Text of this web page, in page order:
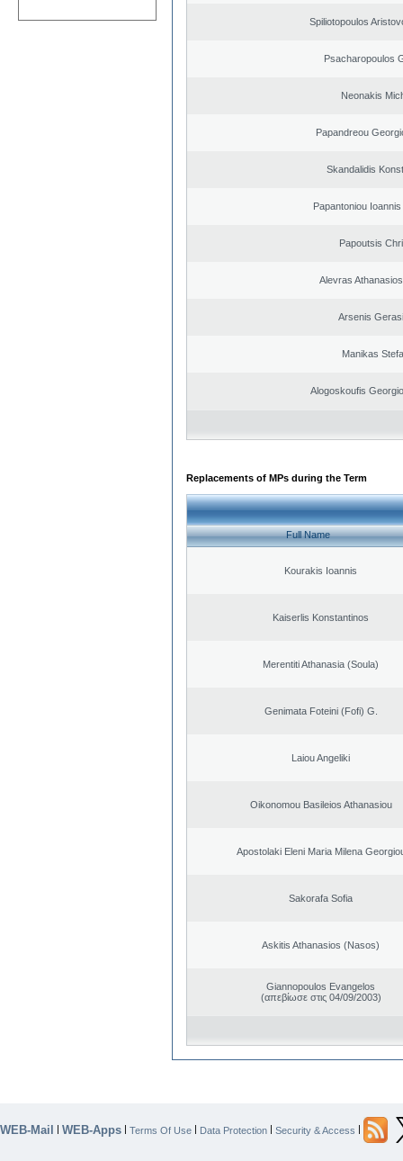
Spiliotopoulos
Psacharopoulos
Neonakis
Papandreou
Skandalidis
Papantoniou
Papoutsis
Alevras
Arsenis
Manikas
Alogoskoufis
Replacements of MPs during the Term
Full Name
Kourakis Ioannis
Kaiserlis Konstantinos
Merentiti Athanasia (Soula)
Genimata Foteini (Fofi) G.
Laiou Angeliki
Oikonomou Basileios Athanasiou
Apostolaki Eleni Maria Milena
Sakorafa Sofia
Askitis Athanasios (Nasos)
Giannopoulos Evangelos
(απεβίωσε στις 04/09/2003)
WEB-Mail | WEB-Apps | Terms Of Use | Data Protection | Security & Access |